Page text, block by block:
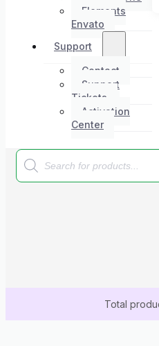
Elements
Envato
Support
Contact
Support
Tickets
Activation
Center
Products
search
Total